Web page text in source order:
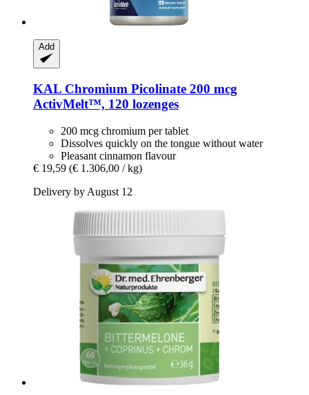
Add
KAL Chromium Picolinate 200 mcg
ActivMelt™, 120 lozenges
200 mcg chromium per tablet
Dissolves quickly on the tongue without water
Pleasant cinnamon flavour
€ 19,59 (€ 1.306,00 / kg)
Delivery by August 12